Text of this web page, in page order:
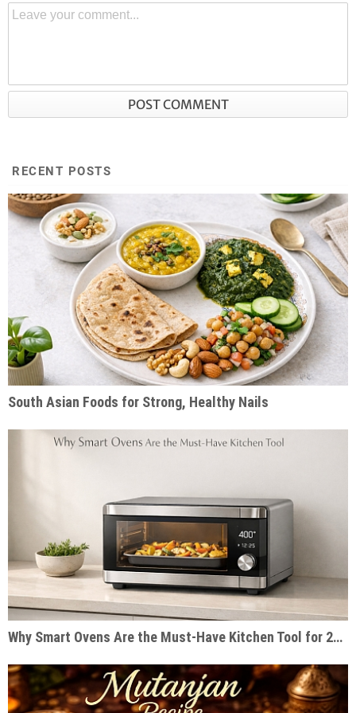
RECENT POSTS
South Asian Foods for Strong, Healthy Nails
Why Smart Ovens Are the Must-Have Kitchen Tool for 2026